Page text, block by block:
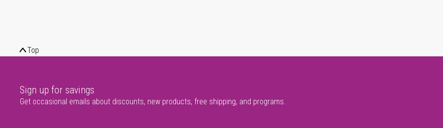
Top
Sign up for savings
Get occasional emails about discounts, new products, free shipping, and programs.